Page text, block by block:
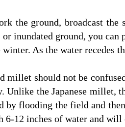
the ground, broadcast
or inundated ground, you
As the water recedes
millet should not be
Unlike the Japanese millet,
by flooding the field and
6-12 inches of water and